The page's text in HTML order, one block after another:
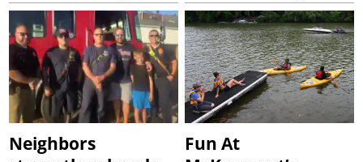
Neighbors
Fun At